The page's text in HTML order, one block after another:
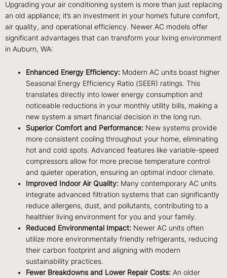
Upgrading your air conditioning system is more than just replacing
an old appliance; it’s an investment in your home’s future comfort,
air quality, and operational efficiency. Newer AC models offer
significant advantages that can transform your living environment
in Auburn, WA:
Enhanced Energy Efficiency: Modern AC units boast higher
Seasonal Energy Efficiency Ratio (SEER) ratings. This
translates directly into lower energy consumption and
noticeable reductions in your monthly utility bills, making a
new system a smart financial decision in the long run.
Superior Comfort and Performance: New systems provide
more consistent cooling throughout your home, eliminating
hot and cold spots. Advanced features like variable-speed
compressors allow for more precise temperature control
and quieter operation, ensuring an optimal indoor climate.
Improved Indoor Air Quality: Many contemporary AC units
integrate advanced filtration systems that can significantly
reduce allergens, dust, and pollutants, contributing to a
healthier living environment for you and your family.
Reduced Environmental Impact: Newer AC units often
utilize more environmentally friendly refrigerants, reducing
their carbon footprint and aligning with modern
sustainability practices.
Fewer Breakdowns and Lower Repair Costs: An older